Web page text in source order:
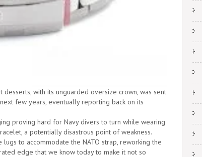
with its unguarded oversize crown, was sent
few years, eventually reporting back on its
proving hard for Navy divers to turn while wearing
a potentially disastrous point of weakness.
to accommodate the NATO strap, reworking the
edge that we know today to make it not so